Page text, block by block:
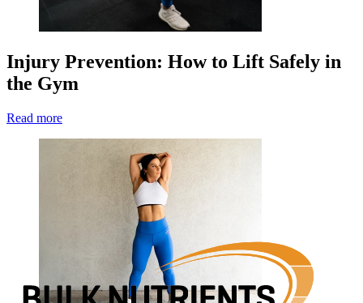
Injury Prevention: How to Lift Safely in
the Gym
Read more